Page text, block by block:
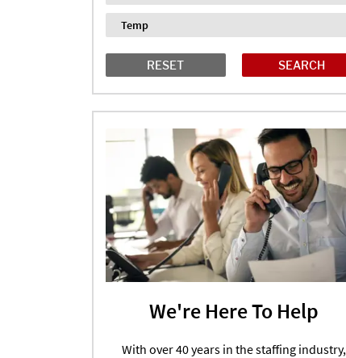
Job Type
RESET
We're Here To Help
With over 40 years in the staffing industry,